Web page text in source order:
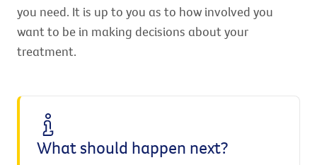
you need. It is up to you as to how involved you
want to be in making decisions about your
treatment.
What should happen next?